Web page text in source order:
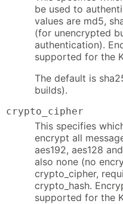
be used to
values are md5,
(for unencrypted
authentication).
supported for the
The default is
builds).
crypto_cipher
This specifies
encrypt all
aes192, aes128
also none (no
crypto_cipher,
crypto_hash.
supported for the